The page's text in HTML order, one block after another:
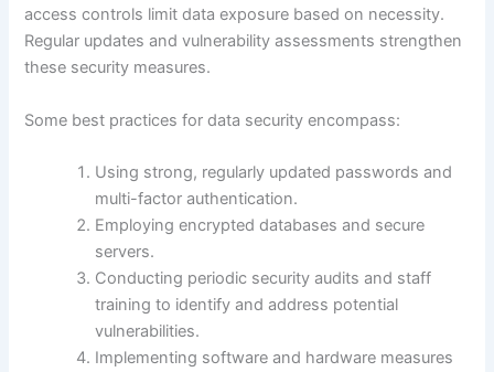
access controls limit data exposure based on necessity.
Regular updates and vulnerability assessments strengthen
these security measures.
Some best practices for data security encompass:
Using strong, regularly updated passwords and
multi-factor authentication.
Employing encrypted databases and secure
servers.
Conducting periodic security audits and staff
training to identify and address potential
vulnerabilities.
Implementing software and hardware measures